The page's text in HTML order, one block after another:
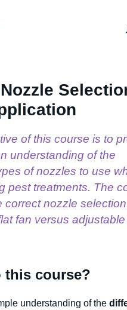
Management
of this course is to
understanding of the
of nozzles to use
pest treatments. The
correct nozzle selection
fan versus
this course?
understanding of the